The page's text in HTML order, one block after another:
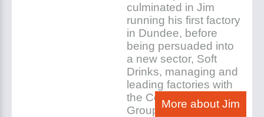
culminated in Jim
running his first factory
in Dundee, before
being persuaded into
a new sector, Soft
Drinks, managing and
leading factories with
the Coop and Princes
Group.
More about Jim